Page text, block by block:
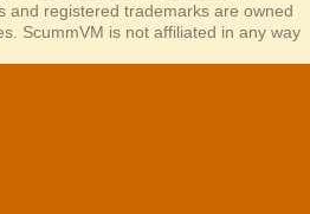
and registered trademarks are owned
ScummVM is not affiliated in any way